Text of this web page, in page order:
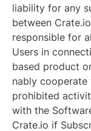
liability for any
between
responsible for
Users in
based product
nably
prohibited
with the
Crate.io if